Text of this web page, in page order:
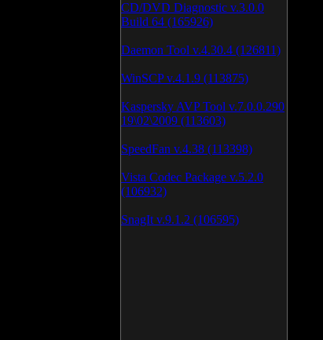
CD/DVD Diagnostic v.3.0.0
Build 64 (165926)
Daemon Tool v.4.30.4 (126811)
WinSCP v.4.1.9 (113875)
Kaspersky AVP Tool v.7.0.0.290
19\02\2009 (113603)
SpeedFan v.4.38 (113398)
Vista Codec Package v.5.2.0
(106932)
SnagIt v.9.1.2 (106595)